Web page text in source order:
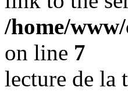
/home/
on line 7
lecture de la